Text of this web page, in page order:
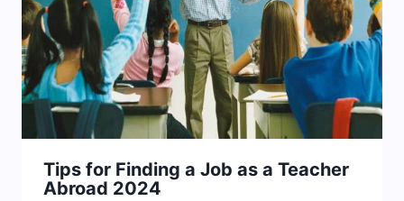
Tips for Finding a Job as a Teacher
Abroad 2024